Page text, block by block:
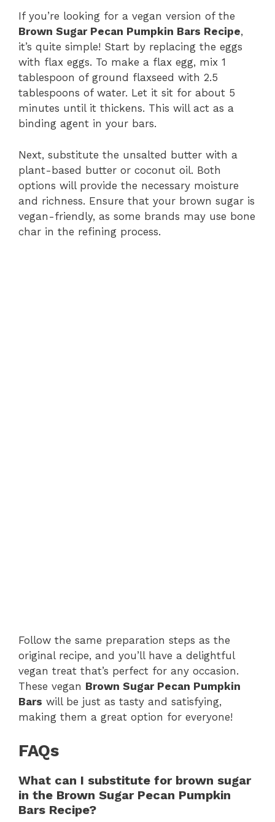
If you’re looking for a vegan version of the
Brown Sugar Pecan Pumpkin Bars Recipe,
it’s quite simple! Start by replacing the eggs
with flax eggs. To make a flax egg, mix 1
tablespoon of ground flaxseed with 2.5
tablespoons of water. Let it sit for about 5
minutes until it thickens. This will act as a
binding agent in your bars.
Next, substitute the unsalted butter with a
plant-based butter or coconut oil. Both
options will provide the necessary moisture
and richness. Ensure that your brown sugar is
vegan-friendly, as some brands may use bone
char in the refining process.
Follow the same preparation steps as the
original recipe, and you’ll have a delightful
vegan treat that’s perfect for any occasion.
These vegan Brown Sugar Pecan Pumpkin
Bars will be just as tasty and satisfying,
making them a great option for everyone!
FAQs
What can I substitute for brown sugar
in the Brown Sugar Pecan Pumpkin
Bars Recipe?